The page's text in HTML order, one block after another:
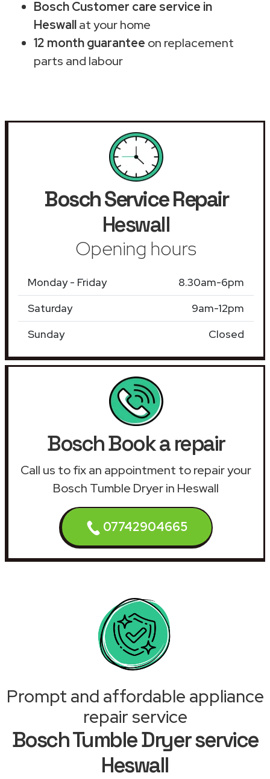
Bosch Customer care service in
Heswallat your home
12 month guarantee on replacement
parts and labour
Bosch Service Repair
Heswall
Opening hours
Monday - Friday
8.30am-6pm
Saturday
9am-12pm
Sunday
Closed
Bosch Book a repair
Call us to fix an appointment to repair your
Bosch Tumble Dryer in Heswall
07742904665
Prompt and affordable appliance
repair service
Bosch Tumble Dryer service
Heswall